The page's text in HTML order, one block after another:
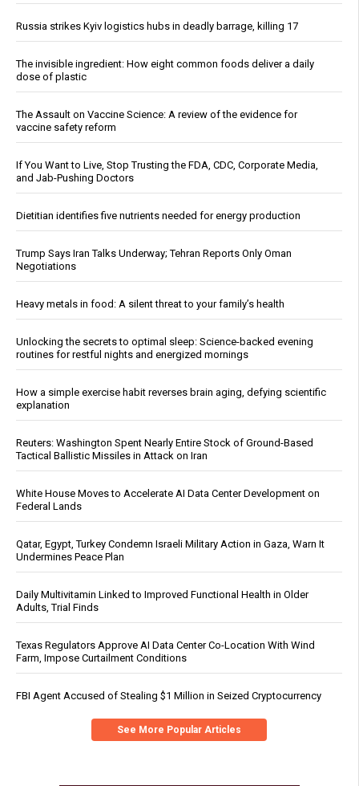
Russia strikes Kyiv logistics hubs in deadly barrage, killing 17
The invisible ingredient: How eight common foods deliver a daily
dose of plastic
The Assault on Vaccine Science: A review of the evidence for
vaccine safety reform
If You Want to Live, Stop Trusting the FDA, CDC, Corporate Media,
and Jab-Pushing Doctors
Dietitian identifies five nutrients needed for energy production
Trump Says Iran Talks Underway; Tehran Reports Only Oman
Negotiations
Heavy metals in food: A silent threat to your family’s health
Unlocking the secrets to optimal sleep: Science-backed evening
routines for restful nights and energized mornings
How a simple exercise habit reverses brain aging, defying scientific
explanation
Reuters: Washington Spent Nearly Entire Stock of Ground-Based
Tactical Ballistic Missiles in Attack on Iran
White House Moves to Accelerate AI Data Center Development on
Federal Lands
Qatar, Egypt, Turkey Condemn Israeli Military Action in Gaza, Warn It
Undermines Peace Plan
Daily Multivitamin Linked to Improved Functional Health in Older
Adults, Trial Finds
Texas Regulators Approve AI Data Center Co-Location With Wind
Farm, Impose Curtailment Conditions
FBI Agent Accused of Stealing $1 Million in Seized Cryptocurrency
See More Popular Articles